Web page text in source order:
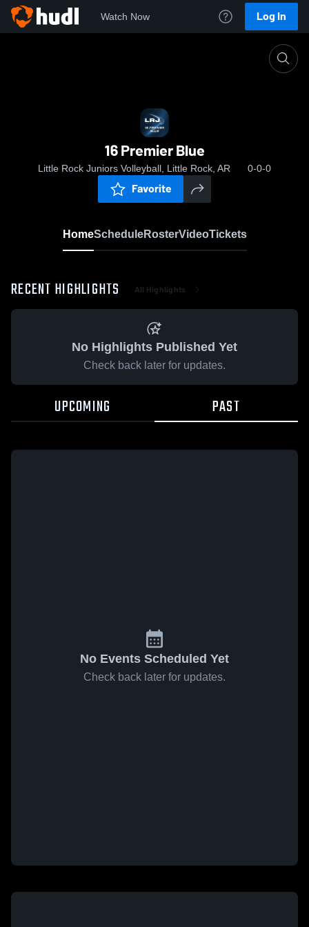
Watch Now Log In
16 Premier Blue
Little Rock Juniors Volleyball, Little Rock, AR 0-0-0
Favorite
HomeScheduleRosterVideoTickets
RECENT HIGHLIGHTS All Highlights
No Highlights Published Yet
Check back later for updates.
UPCOMING PAST
No Events Scheduled Yet
Check back later for updates.